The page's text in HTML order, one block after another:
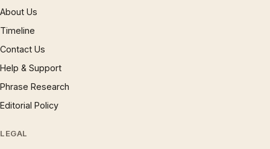
About Us
Timeline
Contact Us
Help & Support
Phrase Research
Editorial Policy
LEGAL